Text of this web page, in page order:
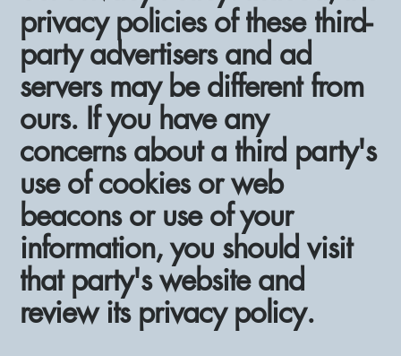
privacy policies of these third-
party advertisers and ad
servers may be different from
ours. If you have any
concerns about a third party's
use of cookies or web
beacons or use of your
information, you should visit
that party's website and
review its privacy policy.